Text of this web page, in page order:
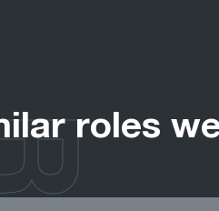
roles